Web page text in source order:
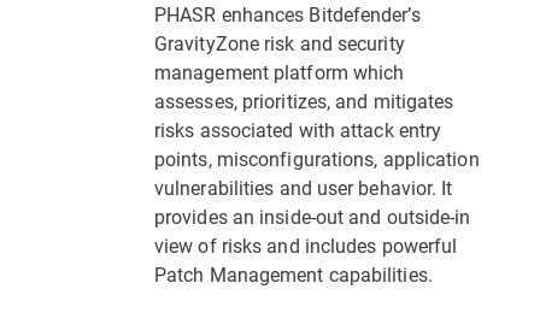
PHASR enhances Bitdefender’s
GravityZone risk and security
management platform which
assesses, prioritizes, and mitigates
risks associated with attack entry
points, misconfigurations, application
vulnerabilities and user behavior. It
provides an inside-out and outside-in
view of risks and includes powerful
Patch Management capabilities.